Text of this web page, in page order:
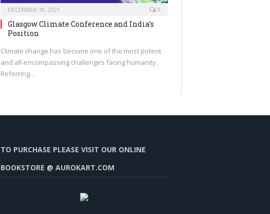
DECEMBER 18, 2021 0
Glasgow Climate Conference and India’s
Position
Climate change has become one of the most potent
and all-encompassing challenges facing humanity.
Referring…
TO PURCHASE PLEASE VISIT OUR ONLINE
BOOKSTORE @ AUROKART.COM